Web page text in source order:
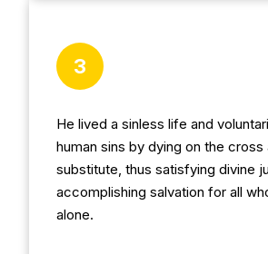
3
He lived a sinless life and
human sins by dying on the cross
substitute, thus satisfying divine
accomplishing salvation for all
alone.